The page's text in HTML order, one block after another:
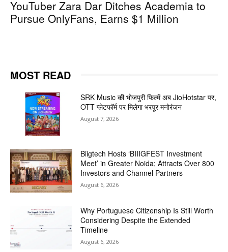
YouTuber Zara Dar Ditches Academia to
Pursue OnlyFans, Earns $1 Million
MOST READ
SRK Music की भोजपुरी फिल्में अब JioHotstar पर,
OTT प्लेटफॉर्म पर मिलेगा भरपूर मनोरंजन
August 7, 2026
Biigtech Hosts ‘BIIIGFEST Investment
Meet’ in Greater Noida; Attracts Over 800
Investors and Channel Partners
August 6, 2026
Why Portuguese Citizenship Is Still Worth
Considering Despite the Extended
Timeline
August 6, 2026